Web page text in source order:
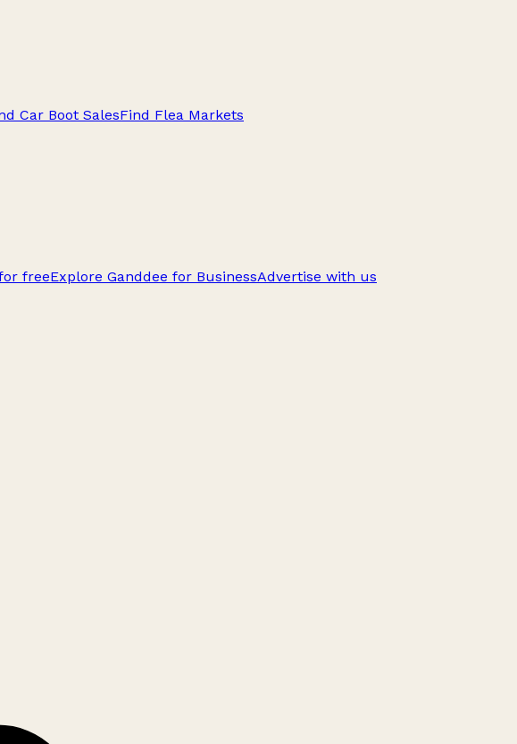
Car Boot SalesFind Flea Markets
freeExplore Ganddee for BusinessAdvertise with us